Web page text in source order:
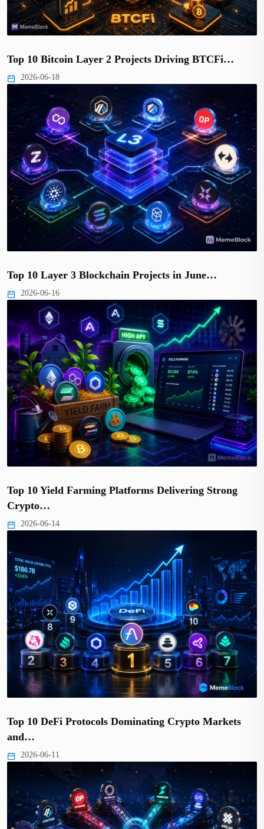
Top 10 Bitcoin Layer 2 Projects Driving BTCFi…
2026-06-18
Top 10 Layer 3 Blockchain Projects in June…
2026-06-16
Top 10 Yield Farming Platforms Delivering Strong
Crypto…
2026-06-14
Top 10 DeFi Protocols Dominating Crypto Markets
and…
2026-06-11